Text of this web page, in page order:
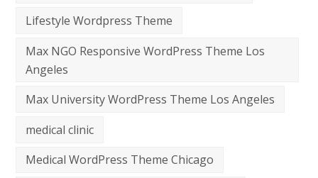
Lifestyle Wordpress Theme
Max NGO Responsive WordPress Theme Los
Angeles
Max University WordPress Theme Los Angeles
medical clinic
Medical WordPress Theme Chicago